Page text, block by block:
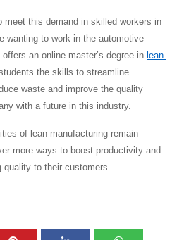
meet this demand in skilled workers in
wanting to work in the automotive
an online master’s degree in lean
the skills to streamline
waste and improve the quality
with a future in this industry.
of lean manufacturing remain
more ways to boost productivity and
quality to their customers.